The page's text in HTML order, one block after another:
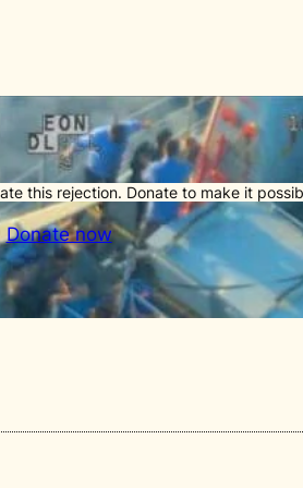
this rejection. Donate to make it
Donate now